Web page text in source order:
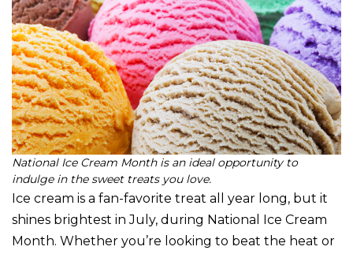
National Ice Cream Month is an ideal opportunity to
indulge in the sweet treats you love.
Ice cream is a fan-favorite treat all year long, but it
shines brightest in July, during National Ice Cream
Month. Whether you’re looking to beat the heat or